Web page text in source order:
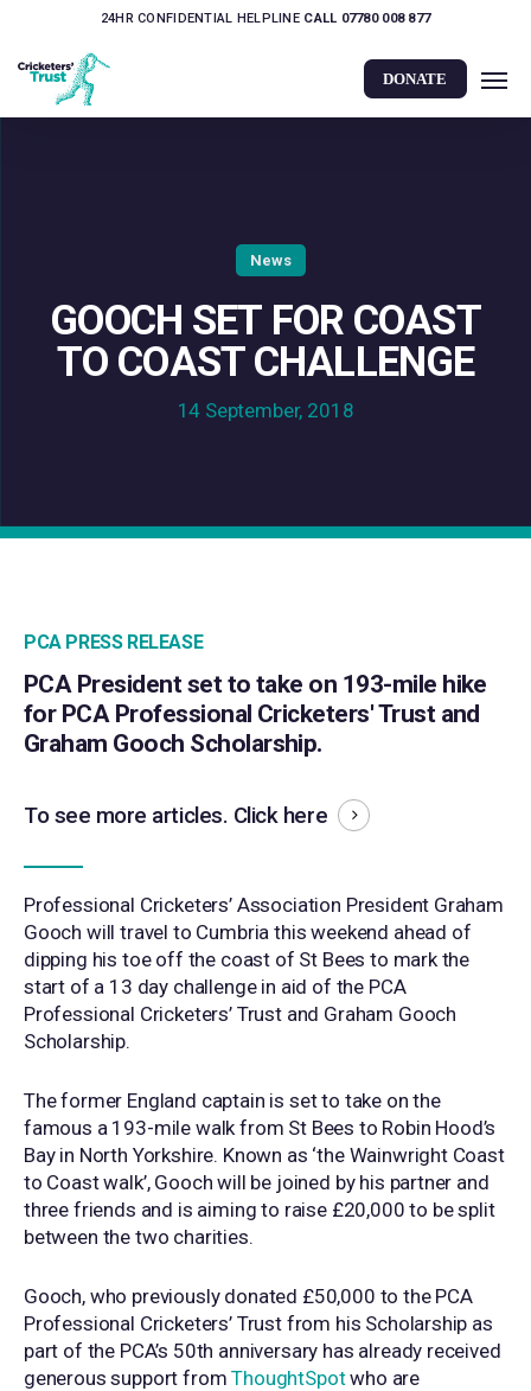
main
content
24HR CONFIDENTIAL HELPLINE CALL 07780 008 877
DONATE
News
GOOCH SET FOR COAST
TO COAST CHALLENGE
14 September, 2018
PCA PRESS RELEASE
PCA President set to take on 193-mile hike
for PCA Professional Cricketers' Trust and
Graham Gooch Scholarship.
To see more articles. Click here
Professional Cricketers’ Association President Graham
Gooch will travel to Cumbria this weekend ahead of
dipping his toe off the coast of St Bees to mark the
start of a 13 day challenge in aid of the PCA
Professional Cricketers’ Trust and Graham Gooch
Scholarship.
The former England captain is set to take on the
famous a 193-mile walk from St Bees to Robin Hood’s
Bay in North Yorkshire. Known as ‘the Wainwright Coast
to Coast walk’, Gooch will be joined by his partner and
three friends and is aiming to raise £20,000 to be split
between the two charities.
Gooch, who previously donated £50,000 to the PCA
Professional Cricketers’ Trust from his Scholarship as
part of the PCA’s 50th anniversary has already received
generous support fromThoughtSpotwho are